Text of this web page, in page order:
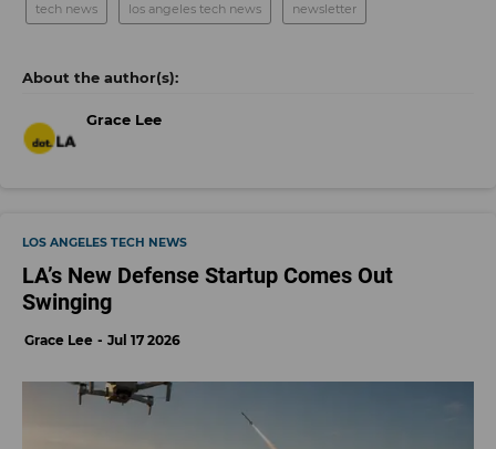
tech news los angeles tech news newsletter
Grace Lee
LOS ANGELES TECH NEWS
LA’s New Defense Startup Comes Out
Swinging
Grace Lee Jul 17 2026